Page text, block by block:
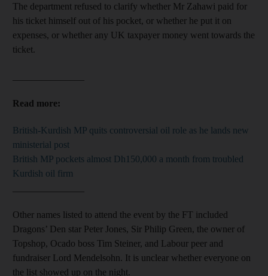
The department refused to clarify whether Mr Zahawi paid for
his ticket himself out of his pocket, or whether he put it on
expenses, or whether any UK taxpayer money went towards the
ticket.
Read more:
British-Kurdish MP quits controversial oil role as he lands new
ministerial post
British MP pockets almost Dh150,000 a month from troubled
Kurdish oil firm
Other names listed to attend the event by the FT included
Dragons’ Den star Peter Jones, Sir Philip Green, the owner of
Topshop, Ocado boss Tim Steiner, and Labour peer and
fundraiser Lord Mendelsohn. It is unclear whether everyone on
the list showed up on the night.